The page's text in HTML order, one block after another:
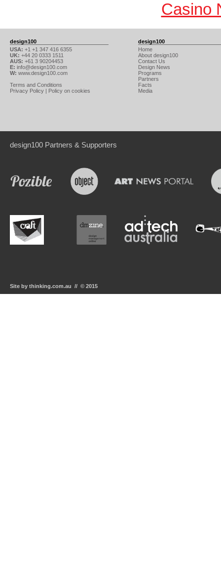
Casino
design100
USA: +1 +1 347 416 6355
UK: +44 20 0333 1511
AUS: +61 3 90204453
E: info@design100.com
W: www.design100.com
Terms and Conditions
Privacy Policy
Policy on cookies
design100
Home
About design100
Contact Us
Design News
Programs
Partners
Facts
Media
design100 Partners & Supporters
Site by thinking.com.au // © 2015